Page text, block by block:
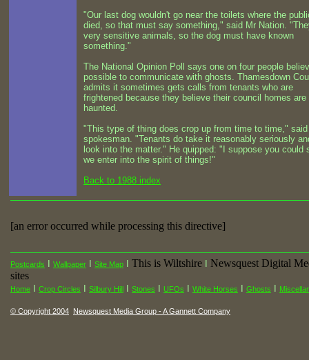
"Our last dog wouldn't go near the toilets where the
died, so that must say something," said Mr Nation.
very sensitive animals, so the dog must have known
something."
The National Opinion Poll says one on four people
possible to communicate with ghosts. Thamesdown
admits it sometimes gets calls from tenants who are
frightened because they believe their council homes are
haunted.
"This type of thing does crop up from time to time,"
spokesman. "Tenants do take it reasonably seriously
look into the matter." He quipped: "I suppose you could
we enter into the spirit of things!"
Back to 1988 index
[an error occurred while processing this directive]
Postcards Wallpaper Site Map This is Wiltshire
Newsquest Digital
sites
Home Crop Circles Silbury Hill Stones UFOs White Horses Ghosts
© Copyright 2004 Newsquest Media Group - A Gannett Company